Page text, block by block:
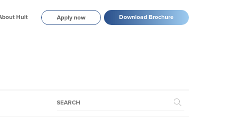
Hult Apply now Download Brochure